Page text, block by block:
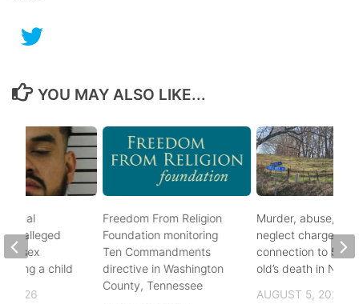
YOU MAY ALSO LIKE...
Freedom From Religion
Foundation monitoring
Ten Commandments
directive in Washington
County, Tennessee
Murder, abuse, and
neglect charges
connection to 5-
old’s death in
AUGUST 5, 2026
alleged
of sex
a child
2026